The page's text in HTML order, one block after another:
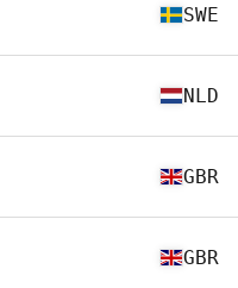
SWE
NLD
GBR
GBR